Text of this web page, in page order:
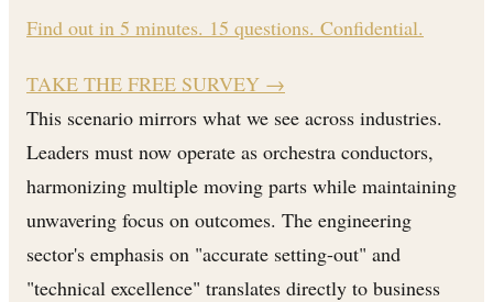
Find out in 5 minutes. 15 questions. Confidential.
TAKE THE FREE SURVEY →
This scenario mirrors what we see across industries.
Leaders must now operate as orchestra conductors,
harmonizing multiple moving parts while maintaining
unwavering focus on outcomes. The engineering
sector's emphasis on "accurate setting-out" and
"technical excellence" translates directly to business